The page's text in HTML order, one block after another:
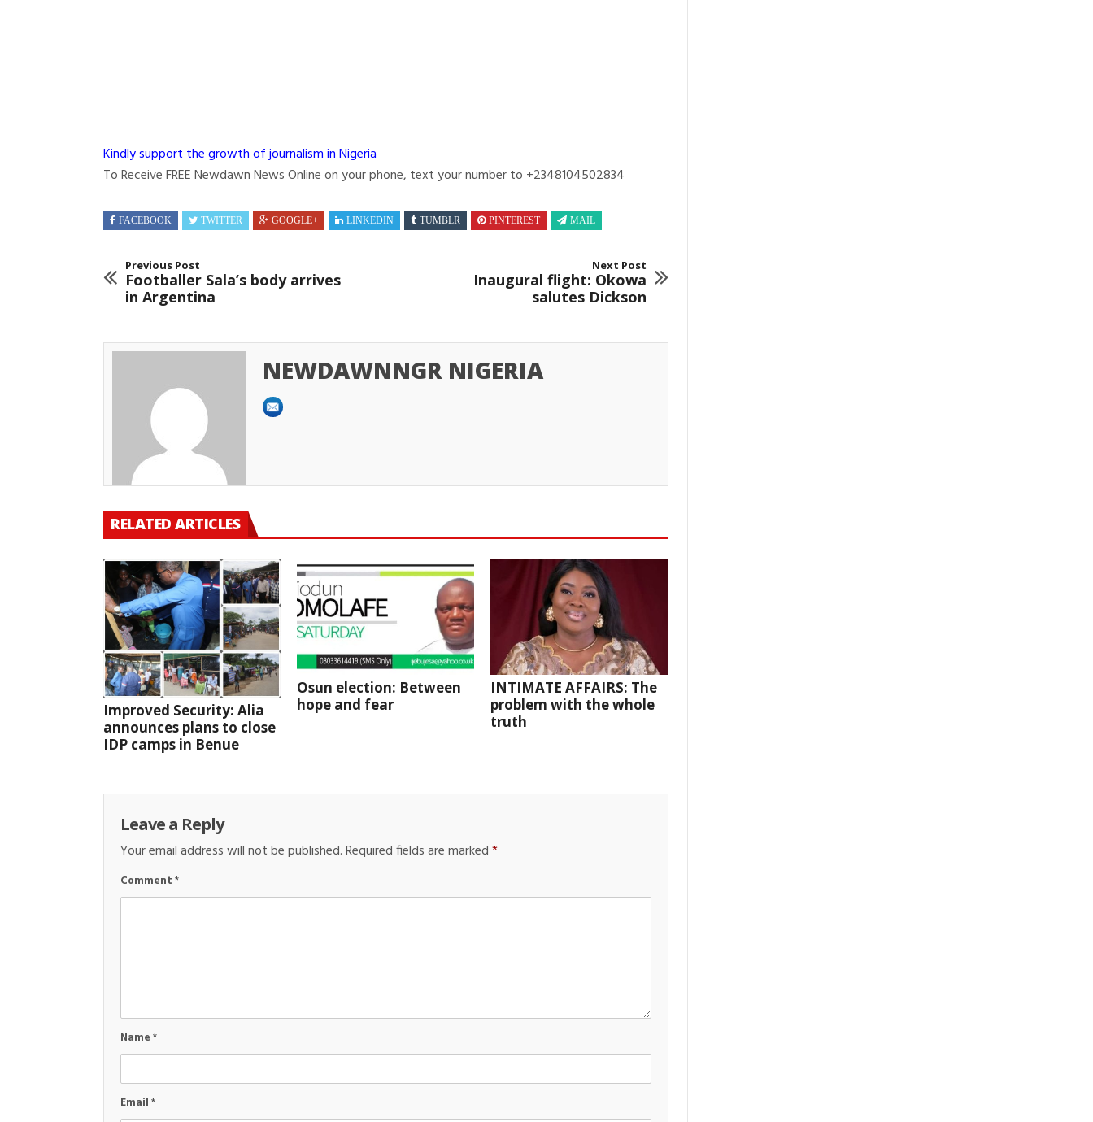
Kindly support the growth of journalism in Nigeria
To Receive FREE Newdawn News Online on your phone, text your number to +2348104502834
FACEBOOK TWITTER GOOGLE+ LINKEDIN TUMBLR PINTEREST MAIL
Previous Post
Footballer Sala’s body arrives
in Argentina
Next Post
Inaugural flight: Okowa
salutes Dickson
NEWDAWNNGR NIGERIA
RELATED ARTICLES
Improved Security: Alia
announces plans to close
IDP camps in Benue
Osun election: Between
hope and fear
INTIMATE AFFAIRS: The
problem with the whole
truth
Leave a Reply
Your email address will not be published.Required fields are marked*
Comment*
Name*
Email*